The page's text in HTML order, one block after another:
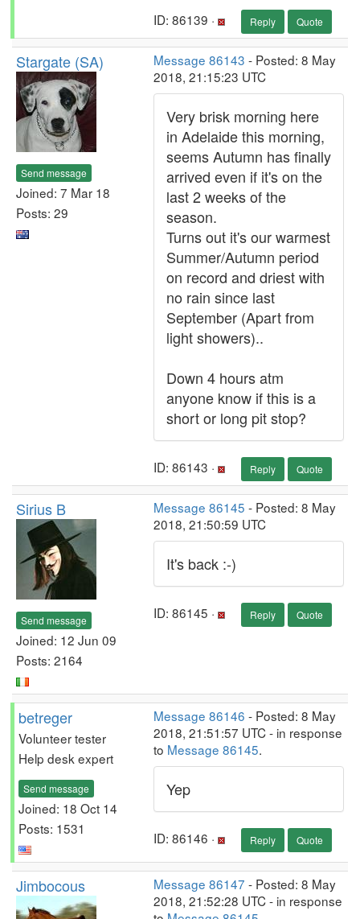
ID: 86139 · Reply Quote
Stargate (SA)
Send message
Joined: 7 Mar 18
Posts: 29
Message 86143 - Posted: 8 May
2018, 21:15:23 UTC
Very brisk morning here
in Adelaide this morning,
seems Autumn has finally
arrived even if it's on the
last 2 weeks of the
season.
Turns out it's our warmest
Summer/Autumn period
on record and driest with
no rain since last
September (Apart from
light showers)..
Down 4 hours atm
anyone know if this is a
short or long pit stop?
ID: 86143 · Reply Quote
Sirius B
Send message
Joined: 12 Jun 09
Posts: 2164
Message 86145 - Posted: 8 May
2018, 21:50:59 UTC
It's back :-)
ID: 86145 · Reply Quote
betreger
Volunteer tester
Help desk expert
Send message
Joined: 18 Oct 14
Posts: 1531
Message 86146 - Posted: 8 May
2018, 21:51:57 UTC - in response
to Message 86145.
Yep
ID: 86146 · Reply Quote
Jimbocous Message 86147 - Posted: 8 May
2018, 21:52:28 UTC - in response